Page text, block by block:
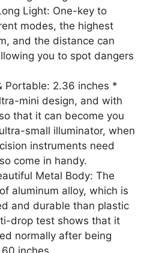
Light: One-key to
modes, the highest
and the distance can
you to spot dangers
Portable: 2.36 inches *
mini design, and with
that it can become you
small illuminator, when
instruments need
come in handy.
Metal Body: The
aluminum alloy, which is
and durable than plastic
drop test shows that it
normally after being